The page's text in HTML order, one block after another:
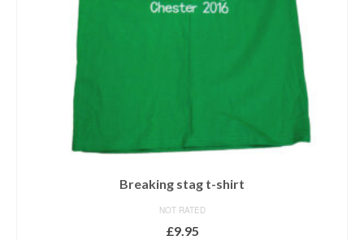
Breaking stag t-shirt
NOT RATED
£9.95